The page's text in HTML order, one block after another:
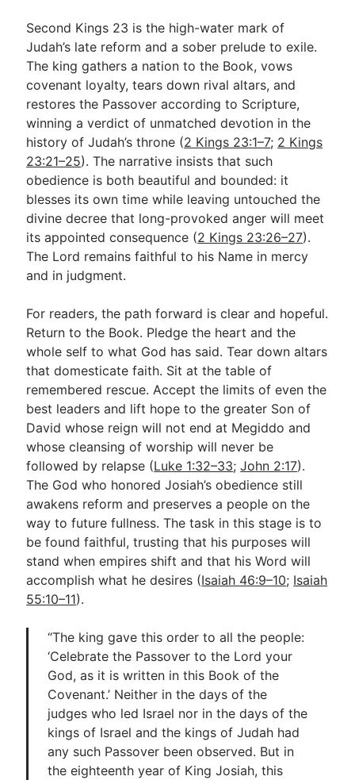
Second Kings 23 is the high-water mark of
Judah’s late reform and a sober prelude to exile.
The king gathers a nation to the Book, vows
covenant loyalty, tears down rival altars, and
restores the Passover according to Scripture,
winning a verdict of unmatched devotion in the
history of Judah’s throne (2 Kings 23:1–7; 2 Kings
23:21–25). The narrative insists that such
obedience is both beautiful and bounded: it
blesses its own time while leaving untouched the
divine decree that long-provoked anger will meet
its appointed consequence (2 Kings 23:26–27).
The Lord remains faithful to his Name in mercy
and in judgment.
For readers, the path forward is clear and hopeful.
Return to the Book. Pledge the heart and the
whole self to what God has said. Tear down altars
that domesticate faith. Sit at the table of
remembered rescue. Accept the limits of even the
best leaders and lift hope to the greater Son of
David whose reign will not end at Megiddo and
whose cleansing of worship will never be
followed by relapse (Luke 1:32–33;John 2:17).
The God who honored Josiah’s obedience still
awakens reform and preserves a people on the
way to future fullness. The task in this stage is to
be found faithful, trusting that his purposes will
stand when empires shift and that his Word will
accomplish what he desires (Isaiah 46:9–10; Isaiah
55:10–11).
“The king gave this order to all the people:
‘Celebrate the Passover to the Lord your
God, as it is written in this Book of the
Covenant.’ Neither in the days of the
judges who led Israel nor in the days of the
kings of Israel and the kings of Judah had
any such Passover been observed. But in
the eighteenth year of King Josiah, this